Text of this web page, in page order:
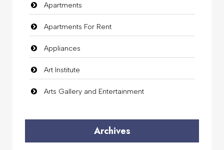
Apartments
Apartments For Rent
Appliances
Art Institute
Arts Gallery and Entertainment
Auto DealershipArchives